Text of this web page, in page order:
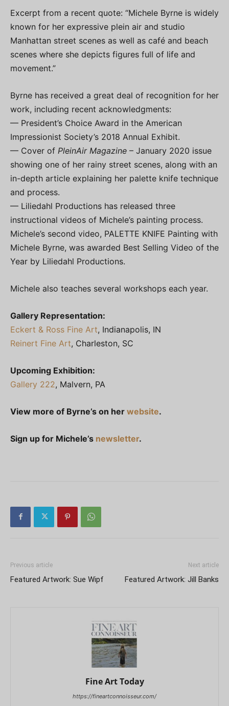
Excerpt from a recent quote: “Michele Byrne is widely
known for her expressive plein air and studio
Manhattan street scenes as well as café and beach
scenes where she depicts figures full of life and
movement.”
Byrne has received a great deal of recognition for her
work, including recent acknowledgments:
— President’s Choice Award in the American
Impressionist Society’s 2018 Annual Exhibit.
— Cover of PleinAir Magazine – January 2020 issue
showing one of her rainy street scenes, along with an
in-depth article explaining her palette knife technique
and process.
— Liliedahl Productions has released three
instructional videos of Michele’s painting process.
Michele’s second video, PALETTE KNIFE Painting with
Michele Byrne, was awarded Best Selling Video of the
Year by Liliedahl Productions.
Michele also teaches several workshops each year.
Gallery Representation:
Eckert & Ross Fine Art, Indianapolis, IN
Reinert Fine Art, Charleston, SC
Upcoming Exhibition:
Gallery 222, Malvern, PA
View more of Byrne’s on her website.
Sign up for Michele’s newsletter.
Previous article
Featured Artwork: Sue Wipf
Next article
Featured Artwork: Jill Banks
Fine Art Today
https://fineartconnoisseur.com/